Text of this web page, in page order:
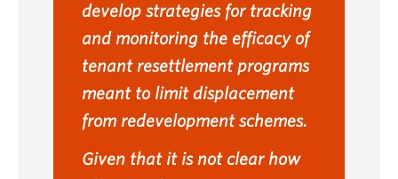
develop strategies for tracking
and monitoring the efficacy of
tenant resettlement programs
meant to limit displacement
from redevelopment schemes.
Given that it is not clear how